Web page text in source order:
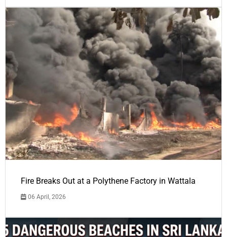
Fire Breaks Out at a Polythene Factory in Wattala
06 April, 2026